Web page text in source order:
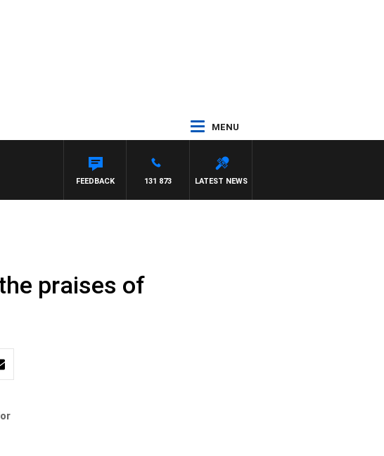
MENU
LATEST NEWS
131 873
FEEDBACK
praises of